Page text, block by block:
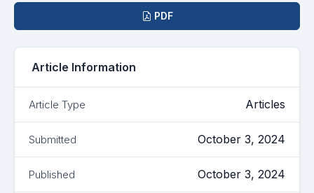
PDF
Article Information
Article Type Articles
Submitted October 3, 2024
Published October 3, 2024